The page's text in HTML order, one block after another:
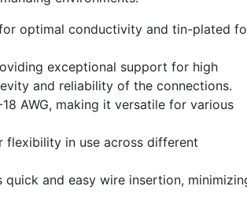
optimal conductivity and tin-plated
exceptional support for high
and reliability of the connections.
AWG, making it versatile for various
in use across different
and easy wire insertion,